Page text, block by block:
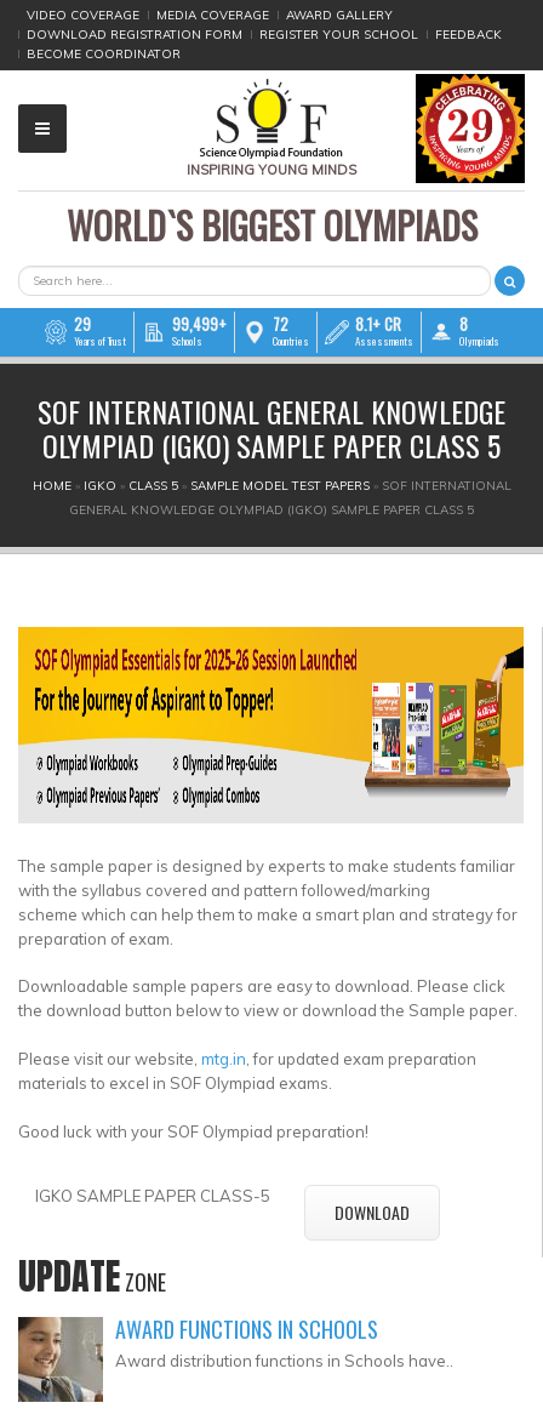
VIDEO COVERAGE MEDIA COVERAGE
AWARD GALLERY
DOWNLOAD REGISTRATION FORM
REGISTER YOUR SCHOOL
FEEDBACK
BECOME COORDINATOR
INSPIRING YOUNG MINDS
▼
▼
▼
▼
▼
▼
WORLD`S BIGGEST OLYMPIADS
SEARCH FORM
Search
29
Years of Trust
99,499+
Schools
72
Countries
8.1+ CR
Assessments
8
Olympiads
SOF INTERNATIONAL GENERAL KNOWLEDGE
OLYMPIAD (IGKO) SAMPLE PAPER CLASS 5
YOU ARE HERE
HOME » IGKO » CLASS 5 » SAMPLE MODEL TEST PAPERS » SOF INTERNATIONAL
GENERAL KNOWLEDGE OLYMPIAD (IGKO) SAMPLE PAPER CLASS 5
The sample paper is designed by experts to make students familiar
with the syllabus covered and pattern followed/marking
scheme which can help them to make a smart plan and strategy for
preparation of exam.
Downloadable sample papers are easy to download. Please click
the download button below to view or download the Sample paper.
Please visit our website, mtg.in , for updated exam preparation
materials to excel in SOF Olympiad exams.
Good luck with your SOF Olympiad preparation!
IGKO SAMPLE PAPER CLASS-5
DOWNLOAD
UPDATEZONE
AWARD FUNCTIONS IN SCHOOLS
Award distribution functions in Schools have..